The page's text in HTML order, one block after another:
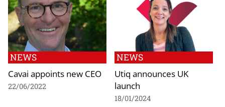
NEWS
Cavai appoints new CEO
22/06/2022
NEWS
Utiq announces UK
launch
18/01/2024